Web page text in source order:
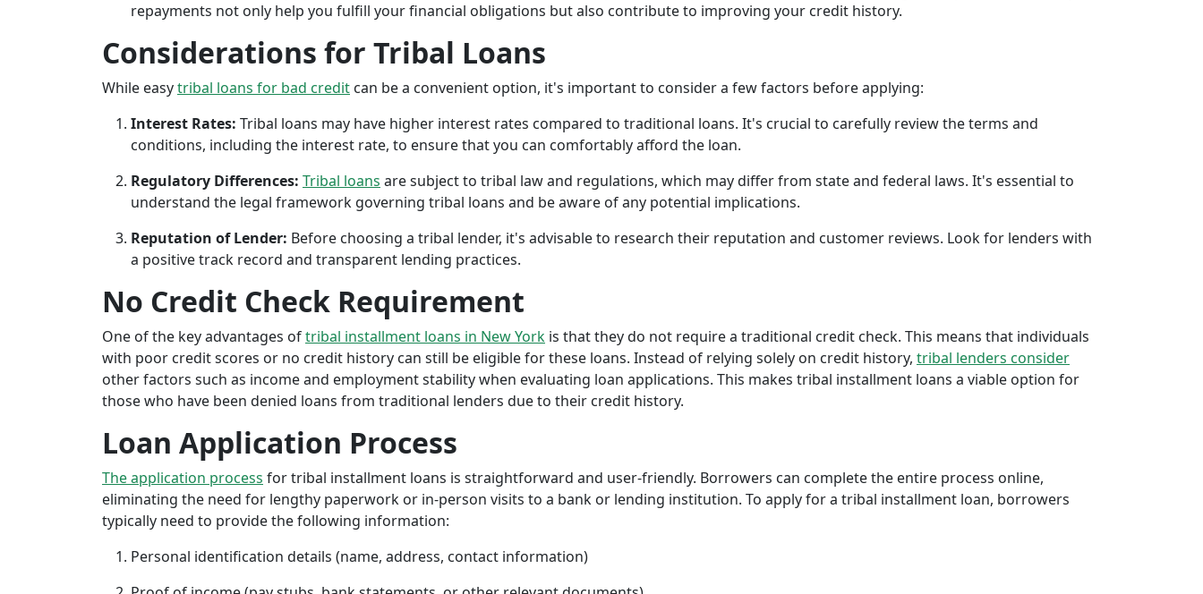
repayments not only help you fulfill your financial obligations but also contribute to improving your credit history.
Considerations for Tribal Loans
While easytribal loans for bad credit can be a convenient option, it's important to consider a few factors before applying:
Interest Rates: Tribal loans may have higher interest rates compared to traditional loans. It's crucial to carefully review the terms and
conditions, including the interest rate, to ensure that you can comfortably afford the loan.
Regulatory Differences: Tribal loans are subject to tribal law and regulations, which may differ from state and federal laws. It's essential to
understand the legal framework governing tribal loans and be aware of any potential implications.
Reputation of Lender: Before choosing a tribal lender, it's advisable to research their reputation and customer reviews. Look for lenders with
a positive track record and transparent lending practices.
No Credit Check Requirement
One of the key advantages oftribal installment loans in New York is that they do not require a traditional credit check. This means that individuals
with poor credit scores or no credit history can still be eligible for these loans. Instead of relying solely on credit history, tribal lenders consider
other factors such as income and employment stability when evaluating loan applications. This makes tribal installment loans a viable option for
those who have been denied loans from traditional lenders due to their credit history.
Loan Application Process
The application process for tribal installment loans is straightforward and user-friendly. Borrowers can complete the entire process online,
eliminating the need for lengthy paperwork or in-person visits to a bank or lending institution. To apply for a tribal installment loan, borrowers
typically need to provide the following information:
Personal identification details (name, address, contact information)